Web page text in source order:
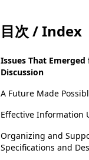
目次 / Index
Issues That
Discussion
A Future Made
Effective Information
Organizing and
Specifications and